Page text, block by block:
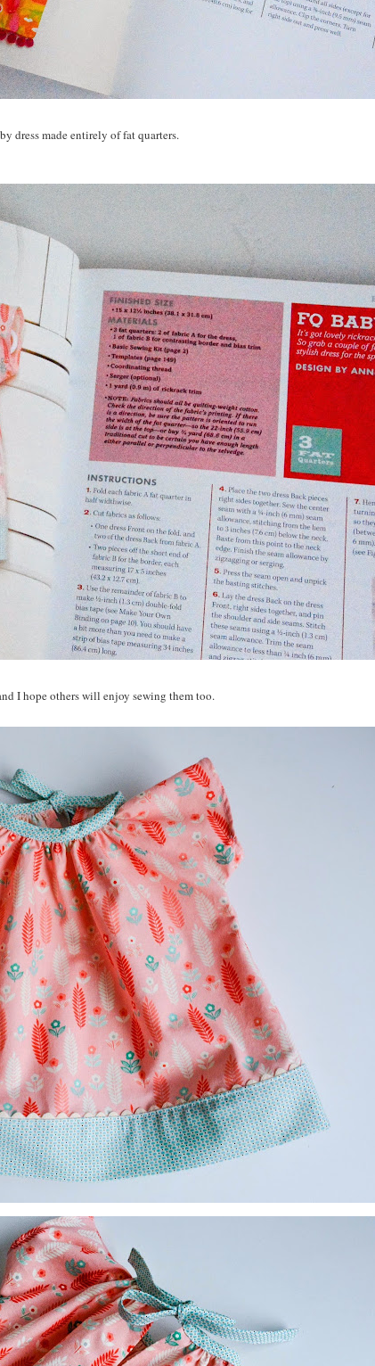
dress made entirely of fat quarters.
I hope others will enjoy sewing them too.